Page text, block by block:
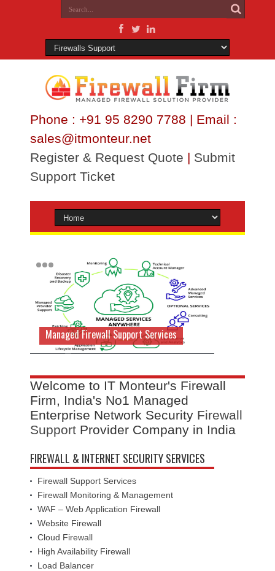
Phone : +91 95 8290 7788 | Email :
sales@itmonteur.net
Register & Request Quote | Submit
Support Ticket
Managed Firewall Support Services
Welcome to IT Monteur's Firewall
Firm, India's No1 Managed
Enterprise Network Security Firewall
Support Provider Company in India
FIREWALL & INTERNET SECURITY SERVICES
Firewall Support Services
Firewall Monitoring & Management
WAF – Web Application Firewall
Website Firewall
Cloud Firewall
High Availability Firewall
Load Balancer